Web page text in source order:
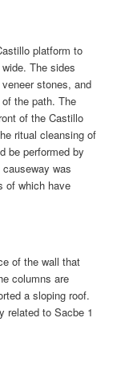
platform to
The sides
stones, and
the path. The
of the Castillo
ritual cleansing of
be performed by
was
of which have
of the wall that
columns are
a sloping roof.
related to Sacbe 1